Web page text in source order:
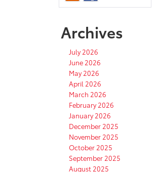
Archives
July 2026
June 2026
May 2026
April 2026
March 2026
February 2026
January 2026
December 2025
November 2025
October 2025
September 2025
August 2025